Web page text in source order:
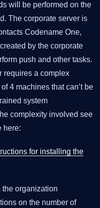
will be performed on the
The corporate server is
Codename One,
by the corporate
push and other tasks.
requires a complex
4 machines that can’t be
system
complexity involved see
here:
for installing the
organization
on the number of